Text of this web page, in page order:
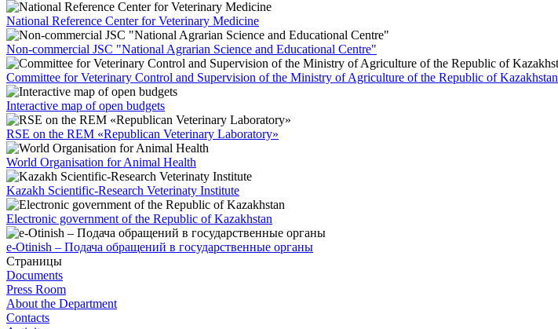
National Reference Center for Veterinary Medicine
Non-commercial JSC "National Agrarian Science and Educational Centre"
Committee for Veterinary Control and Supervision of the Ministry of Agriculture of the Republic of Kazakhstan
Interactive map of open budgets
RSE on the REM «Republican Veterinary Laboratory»
World Organisation for Animal Health
Kazakh Scientific-Research Veterinaty Institute
Electronic government of the Republic of Kazakhstan
e-Otinish – Подача обращений в государственные органы
Страницы
Documents
Press Room
About the Department
Contacts